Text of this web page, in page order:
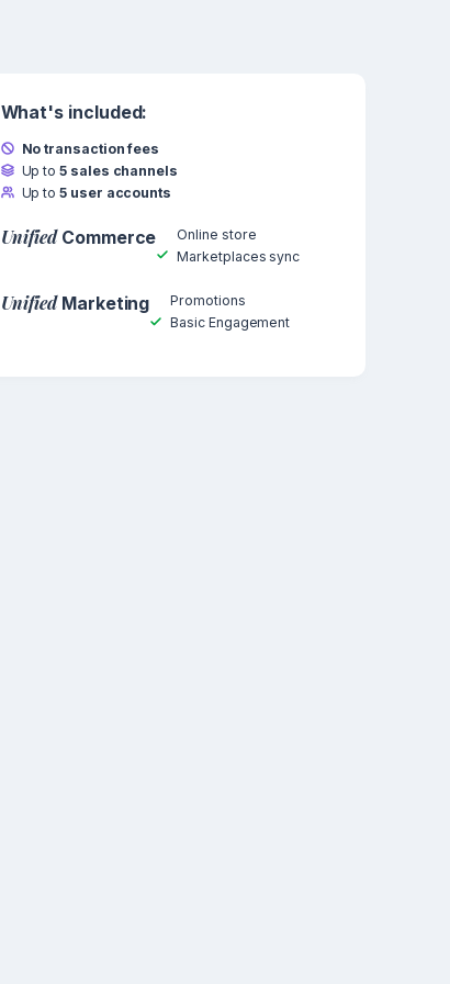
What's included:
No transaction fees
Up to5 sales channels
Up to5 user accounts
UnifiedCommerce
Online store
Marketplaces sync
UnifiedMarketing
Promotions
Basic Engagement